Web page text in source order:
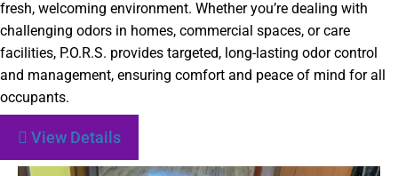
fresh, welcoming environment. Whether you’re dealing with
challenging odors in homes, commercial spaces, or care
facilities, P.O.R.S. provides targeted, long-lasting odor control
and management, ensuring comfort and peace of mind for all
occupants.
View Details